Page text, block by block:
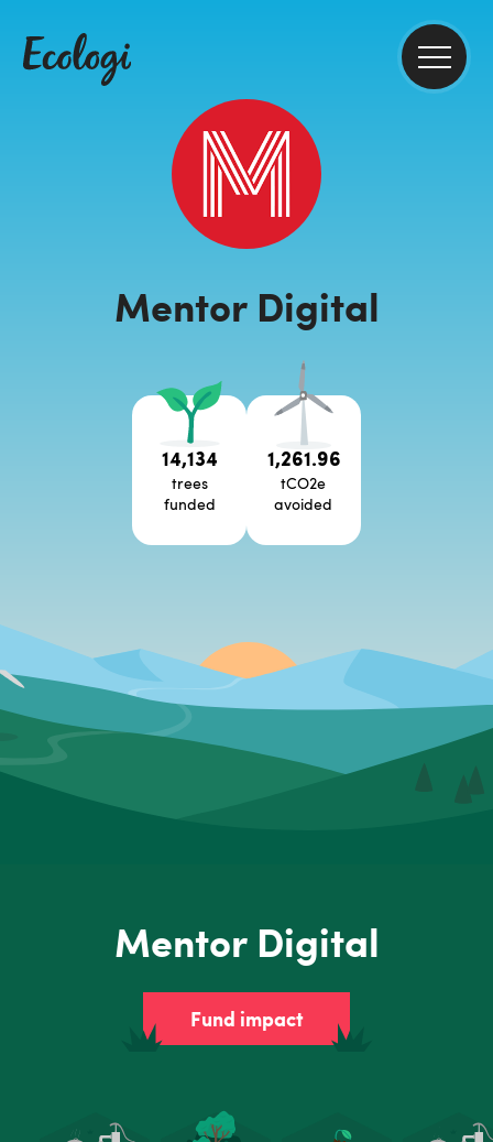
Mentor Digital
14,134
trees
funded
1,261.96
tCO2e
avoided
Mentor Digital
Fund impact